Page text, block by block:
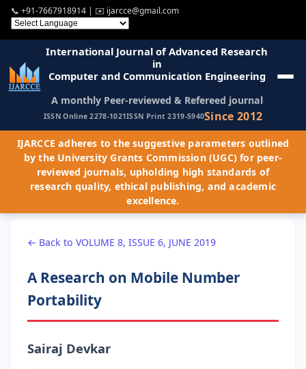
📞 +91-7667918914 | ✉️ ijarcce@gmail.com
International Journal of Advanced Research
in
Computer and Communication Engineering
A monthly Peer-reviewed & Refereed journal
ISSN Online 2278-1021ISSN Print 2319-5940Since 2012
IJARCCE adheres to the suggestive parameters outlined
by the University Grants Commission (UGC) for peer-
reviewed journals, upholding high standards of
research quality, ethical publishing, and academic
excellence.
← Back to VOLUME 8, ISSUE 6, JUNE 2019
A Research on Mobile Number
Portability
Sairaj Devkar